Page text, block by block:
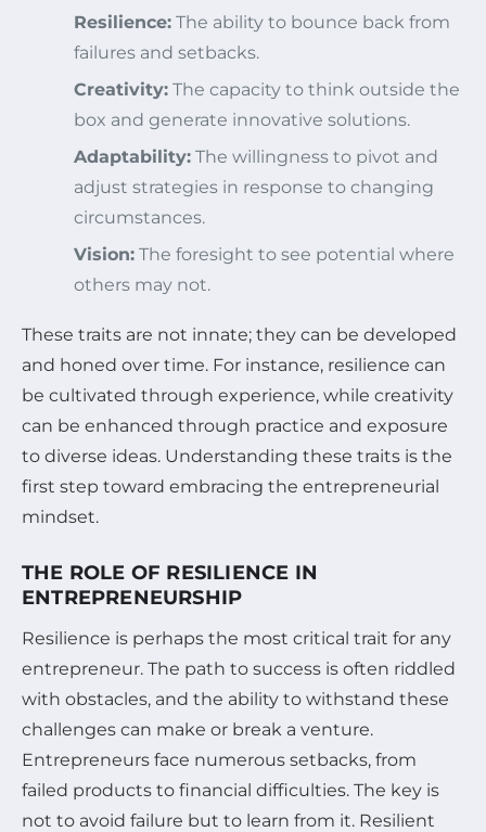
Resilience: The ability to bounce back from
failures and setbacks.
Creativity: The capacity to think outside the
box and generate innovative solutions.
Adaptability: The willingness to pivot and
adjust strategies in response to changing
circumstances.
Vision: The foresight to see potential where
others may not.
These traits are not innate; they can be developed
and honed over time. For instance, resilience can
be cultivated through experience, while creativity
can be enhanced through practice and exposure
to diverse ideas. Understanding these traits is the
first step toward embracing the entrepreneurial
mindset.
THE ROLE OF RESILIENCE IN
ENTREPRENEURSHIP
Resilience is perhaps the most critical trait for any
entrepreneur. The path to success is often riddled
with obstacles, and the ability to withstand these
challenges can make or break a venture.
Entrepreneurs face numerous setbacks, from
failed products to financial difficulties. The key is
not to avoid failure but to learn from it. Resilient